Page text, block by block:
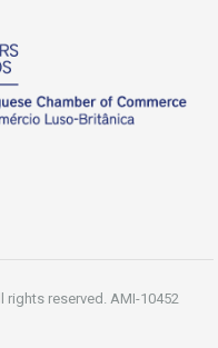
rights reserved. AMI-10452